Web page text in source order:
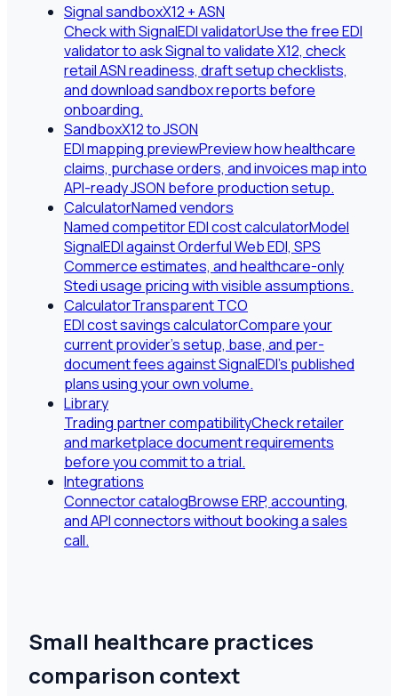
Signal sandboxX12 + ASN
Check with SignalEDI validatorUse the free EDI
validator to ask Signal to validate X12, check
retail ASN readiness, draft setup checklists,
and download sandbox reports before
onboarding.
SandboxX12 to JSON
EDI mapping previewPreview how healthcare
claims, purchase orders, and invoices map into
API-ready JSON before production setup.
CalculatorNamed vendors
Named competitor EDI cost calculatorModel
SignalEDI against Orderful Web EDI, SPS
Commerce estimates, and healthcare-only
Stedi usage pricing with visible assumptions.
CalculatorTransparent TCO
EDI cost savings calculatorCompare your
current provider's setup, base, and per-
document fees against SignalEDI's published
plans using your own volume.
Library
Trading partner compatibilityCheck retailer
and marketplace document requirements
before you commit to a trial.
Integrations
Connector catalogBrowse ERP, accounting,
and API connectors without booking a sales
call.
Small healthcare practices
comparison context